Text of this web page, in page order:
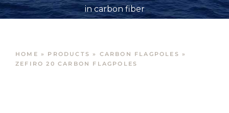
Store
Services
in carbon fiber
HOME » PRODUCTS » CARBON FLAGPOLES »
ZEFIRO 20 CARBON FLAGPOLES